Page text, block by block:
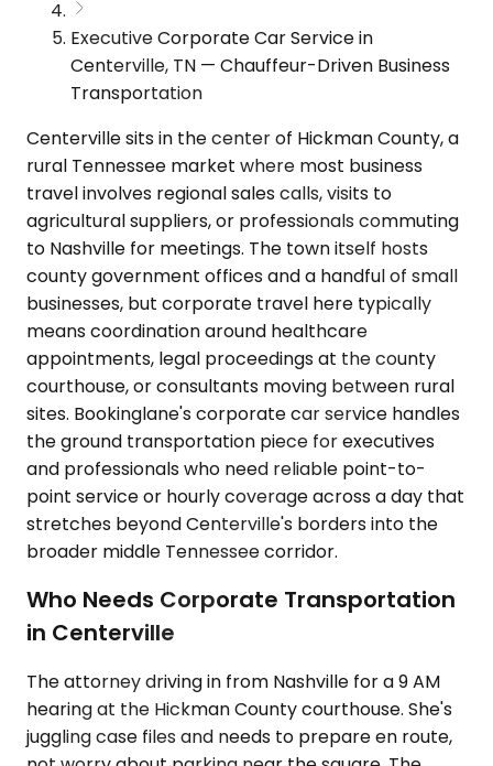
Executive Corporate Car Service in
Centerville, TN — Chauffeur-Driven Business
Transportation
Centerville sits in the center of Hickman County, a
rural Tennessee market where most business
travel involves regional sales calls, visits to
agricultural suppliers, or professionals commuting
to Nashville for meetings. The town itself hosts
county government offices and a handful of small
businesses, but corporate travel here typically
means coordination around healthcare
appointments, legal proceedings at the county
courthouse, or consultants moving between rural
sites. Bookinglane's corporate car service handles
the ground transportation piece for executives
and professionals who need reliable point-to-
point service or hourly coverage across a day that
stretches beyond Centerville's borders into the
broader middle Tennessee corridor.
Who Needs Corporate Transportation
in Centerville
The attorney driving in from Nashville for a 9 AM
hearing at the Hickman County courthouse. She's
juggling case files and needs to prepare en route,